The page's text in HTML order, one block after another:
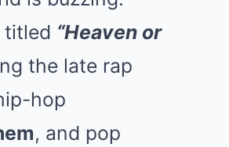
titled “Heaven or
the late rap
hop
, and pop